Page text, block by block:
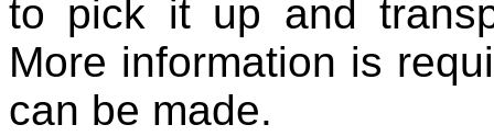
to pick it up and
More information is
can be made.